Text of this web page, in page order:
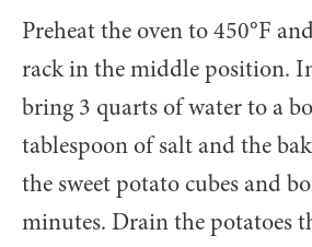
Preheat the oven to 450°F
rack in the middle position.
bring 3 quarts of water to a
tablespoon of salt and the
the sweet potato cubes and
minutes. Drain the potatoes